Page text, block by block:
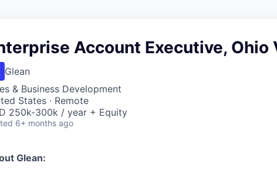
Account Executive, Ohio
Glean
& Business Development
States · Remote
250k-300k / year + Equity
6+ months ago
Glean: